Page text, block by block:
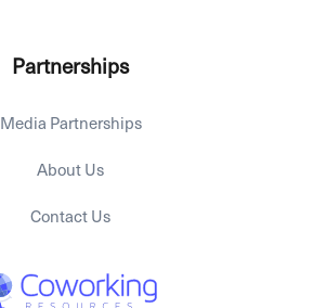
Partnerships
Media Partnerships
About Us
Contact Us